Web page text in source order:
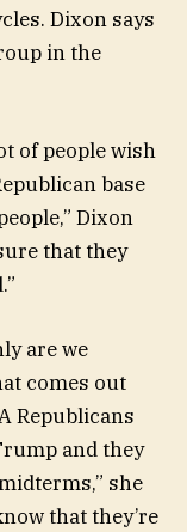
Dixon says
in the
of people wish
base
Dixon
that they
are we
comes out
Republicans
and they
she
that they’re